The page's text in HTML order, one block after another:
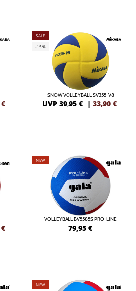
€
SALE
-15%
SNOW VOLLEYBALL SV355-V8
UVP 39,95 € | 33,90 €
€
NEW
VOLLEYBALL BV5585S PRO-LINE
79,95 €
NEW